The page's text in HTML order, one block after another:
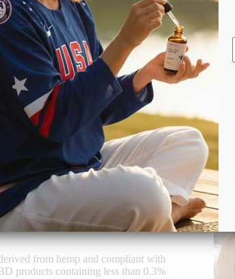
Joint & Mobility Support
Shop lab-tested full-spectrum CBD
promotes joint comfort and better
mobility.
from hemp and compliant with
products containing less than 0.3%